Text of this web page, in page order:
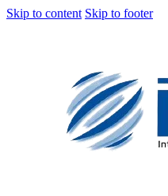
Skip to content Skip to footer